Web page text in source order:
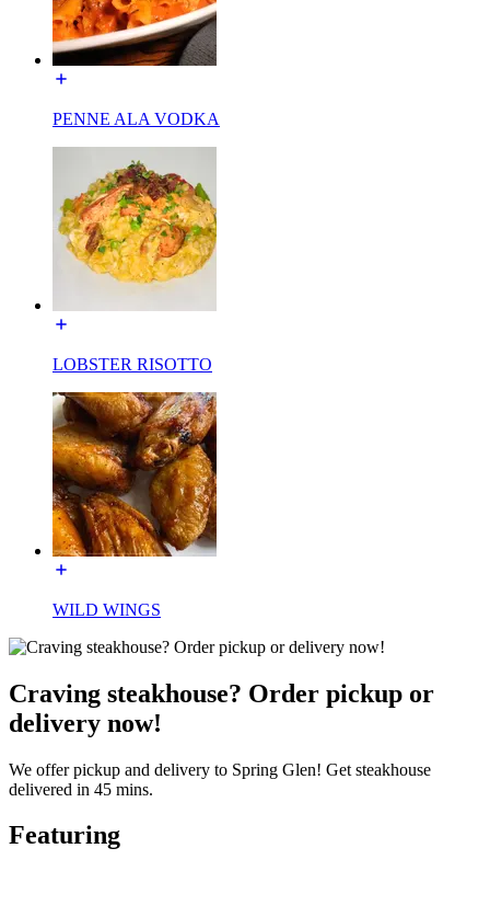
PENNE ALA VODKA
LOBSTER RISOTTO
WILD WINGS
Craving steakhouse? Order pickup or
delivery now!
We offer pickup and delivery to Spring Glen! Get steakhouse
delivered in 45 mins.
Featuring